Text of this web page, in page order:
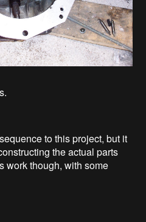
to this project, but it
the actual parts
work though, with some